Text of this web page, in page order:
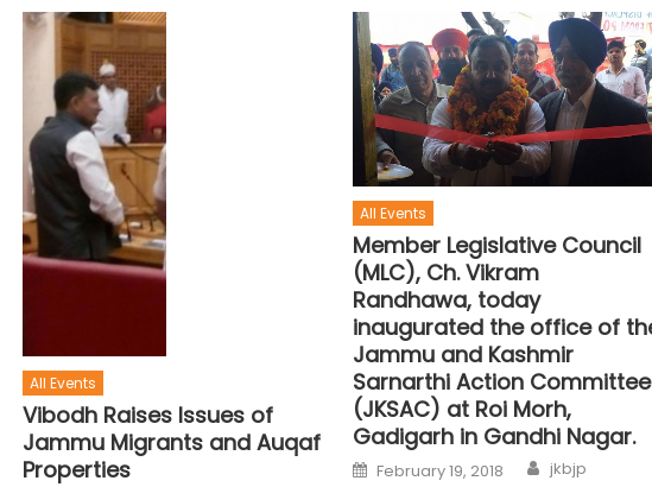
All Events
Vibodh Raises Issues of
Jammu Migrants and Auqaf
Properties
All Events
Member Legislative Council
(MLC), Ch. Vikram
Randhawa, today
inaugurated the office of
Jammu and Kashmir
Sarnarthi Action Committee
(JKSAC) at Roi Morh,
Gadigarh in Gandhi Nagar.
February 19, 2018 jkbjp